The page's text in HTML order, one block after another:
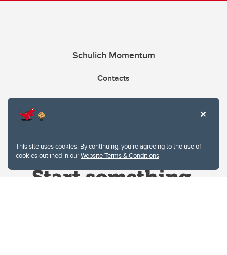
This site uses cookies. By continuing, you're agreeing to the use of
cookies outlined in ourWebsite Terms & Conditions.
Schulich Momentum
Contacts
Give